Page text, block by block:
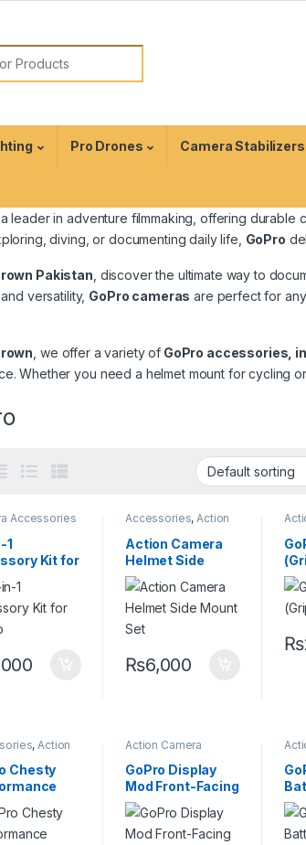
Pro Drones Camera Stabilizers
leader in adventure filmmaking, offering durable
diving, or documenting daily life, GoPro
Pakistan , discover the ultimate way to
versatility, GoPro cameras are perfect for
, we offer a variety ofGoPro accessories,
Whether you need a helmet mount for cycling
Accessories
1
Kit for
Accessories,Action
Go pro Mount
Action Camera
Helmet Side
Mount Set
₨6,000
₨
, Action
Mount
Chesty
Mount)
Action Camera
GoPro Display
Mod Front-Facing
Camera Screen